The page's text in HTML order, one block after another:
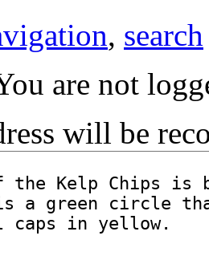
, search
are not
will be